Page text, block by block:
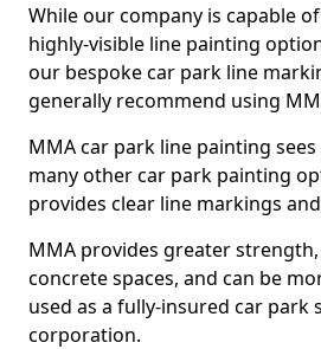
While our company is capable
highly-visible line painting
our bespoke car park line
generally recommend using
MMA car park line painting
many other car park painting
provides clear line markings
MMA provides greater
concrete spaces, and can be
used as a fully-insured car park
corporation.